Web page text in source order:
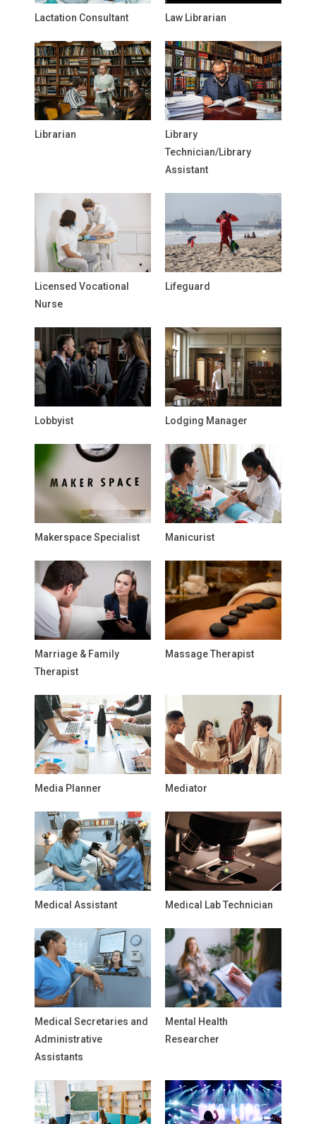
Lactation Consultant Law Librarian
Librarian
Library
Technician/Library
Assistant
Licensed Vocational
Nurse
Lifeguard
Lobbyist Lodging Manager
Makerspace Specialist Manicurist
Marriage & Family
Therapist
Massage Therapist
Media Planner Mediator
Medical Assistant Medical Lab Technician
Medical Secretaries and
Administrative
Assistants
Mental Health
Researcher